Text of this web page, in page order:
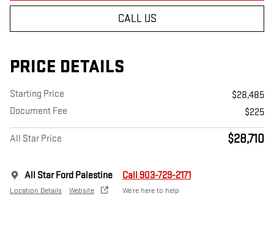
CALL US
PRICE DETAILS
Starting Price
$28,485
Document Fee
$225
All Star Price $28,710
All Star Ford Palestine
Location Details Website
Call 903-729-2171
We’re here to help